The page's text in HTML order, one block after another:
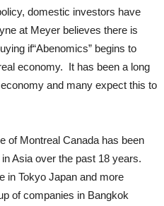
domestic investors have
at Meyer believes there is
if“Abenomics” begins to
economy. It has been a long
and many expect this to
of Montreal Canada has been
Asia over the past 18 years.
in Tokyo Japan and more
of companies in Bangkok